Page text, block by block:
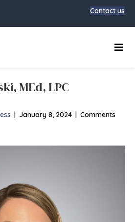
Contact us
MEd, LPC
| January 8, 2024 | Comments